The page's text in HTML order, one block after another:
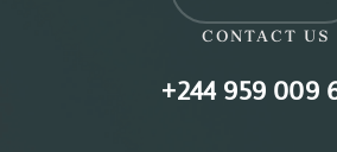
CONTACT US
+244 959 009